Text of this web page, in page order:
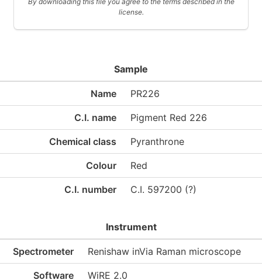
license.
Sample
Name PR226
C.I. name Pigment Red 226
Chemical class Pyranthrone
Colour Red
C.I. number C.I. 597200 (?)
Instrument
Spectrometer Renishaw inVia Raman microscope
Software WiRE 2.0